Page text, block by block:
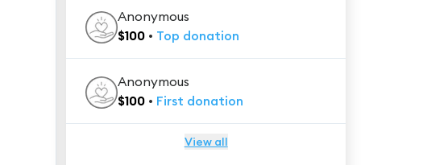
Anonymous
$100 • Top donation
Anonymous
$100 • First donation
View all